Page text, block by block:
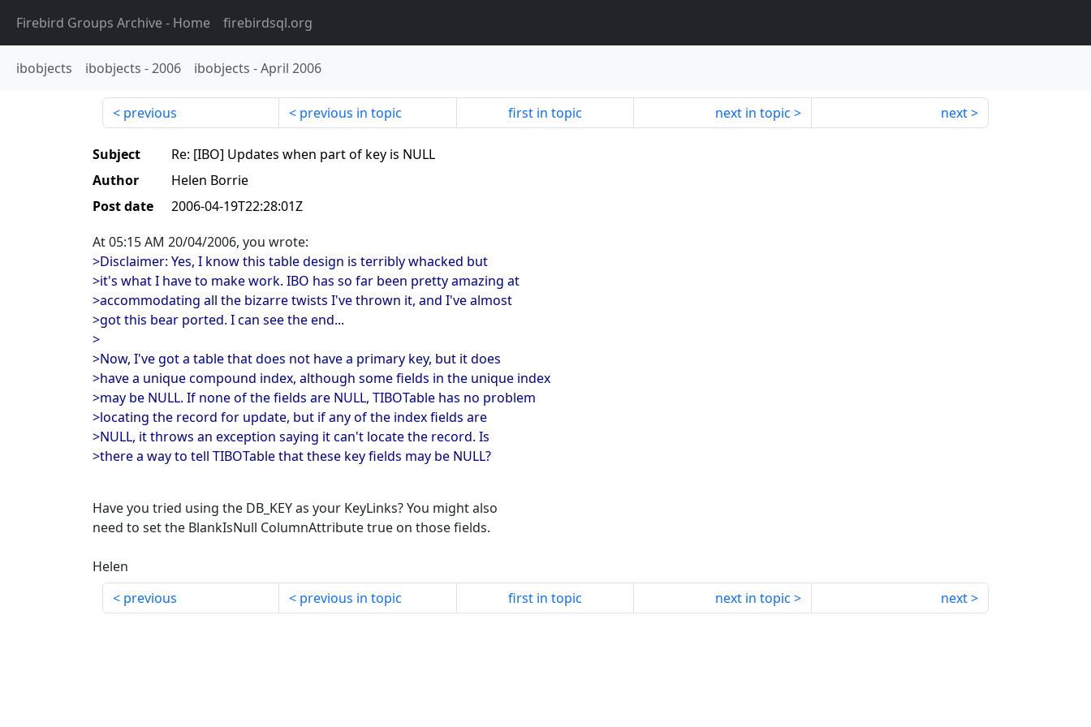
Firebird Groups Archive- Home firebirdsql.org
ibobjects ibobjects -2006 ibobjects -April 2006
previous previous in topic first in topic next in topic next
Subject
Re: [IBO] Updates when part of key is NULL
Author
Helen Borrie
Post date
2006-04-19T22:28:01Z
At 05:15 AM 20/04/2006, you wrote:
>Disclaimer: Yes, I know this table design is terribly whacked but
>it's what I have to make work. IBO has so far been pretty amazing at
>accommodating all the bizarre twists I've thrown it, and I've almost
>got this bear ported. I can see the end...
>
>Now, I've got a table that does not have a primary key, but it does
>have a unique compound index, although some fields in the unique index
>may be NULL. If none of the fields are NULL, TIBOTable has no problem
>locating the record for update, but if any of the index fields are
>NULL, it throws an exception saying it can't locate the record. Is
>there a way to tell TIBOTable that these key fields may be NULL?
Have you tried using the DB_KEY as your KeyLinks? You might also
need to set the BlankIsNull ColumnAttribute true on those fields.
Helen
previous
previous in topic first in topic next in topic next